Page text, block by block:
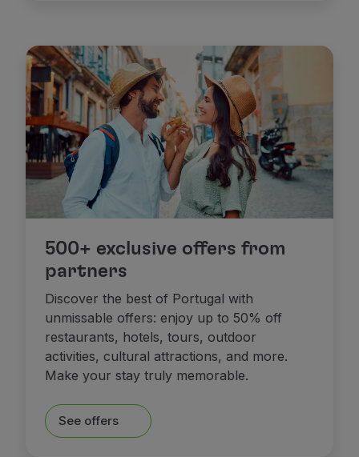
500+ exclusive offers from
partners
Discover the best of Portugal with
unmissable offers: enjoy up to 50% off
restaurants, hotels, tours, outdoor
activities, cultural attractions, and more.
Make your stay truly memorable.
See offers